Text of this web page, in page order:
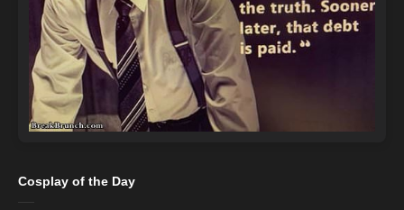
Cosplay of the Day